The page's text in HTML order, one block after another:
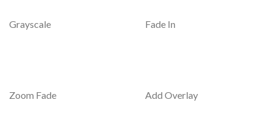
Grayscale Fade In
Zoom Fade Add Overlay